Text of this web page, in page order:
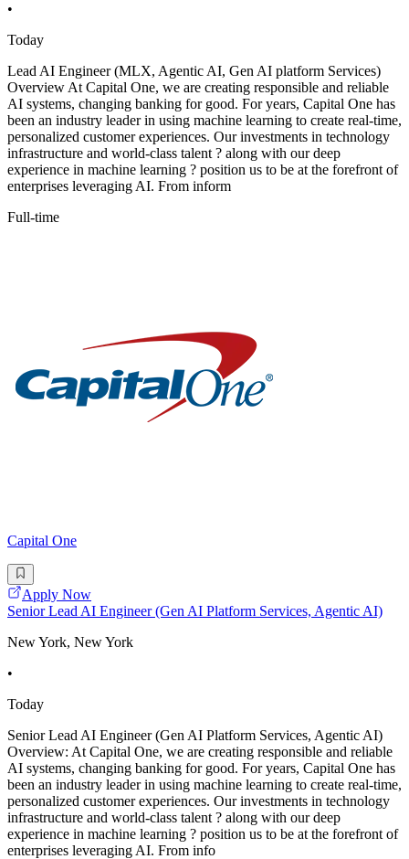
•
Today
Lead AI Engineer (MLX, Agentic AI, Gen AI platform Services)
Overview At Capital One, we are creating responsible and reliable
AI systems, changing banking for good. For years, Capital One has
been an industry leader in using machine learning to create real-time,
personalized customer experiences. Our investments in technology
infrastructure and world-class talent ? along with our deep
experience in machine learning ? position us to be at the forefront of
enterprises leveraging AI. From inform
Full-time
Capital One
Apply Now
Senior Lead AI Engineer (Gen AI Platform Services, Agentic AI)
New York, New York
•
Today
Senior Lead AI Engineer (Gen AI Platform Services, Agentic AI)
Overview: At Capital One, we are creating responsible and reliable
AI systems, changing banking for good. For years, Capital One has
been an industry leader in using machine learning to create real-time,
personalized customer experiences. Our investments in technology
infrastructure and world-class talent ? along with our deep
experience in machine learning ? position us to be at the forefront of
enterprises leveraging AI. From info